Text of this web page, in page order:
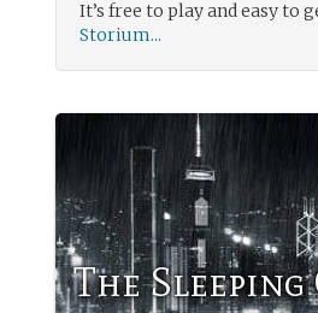
It’s free to play and easy to
Storium...
The